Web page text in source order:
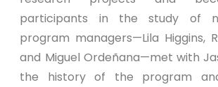
participants in the study of
program managers—Lila Higgins,
and Miguel Ordeñana—met with
the history of the program